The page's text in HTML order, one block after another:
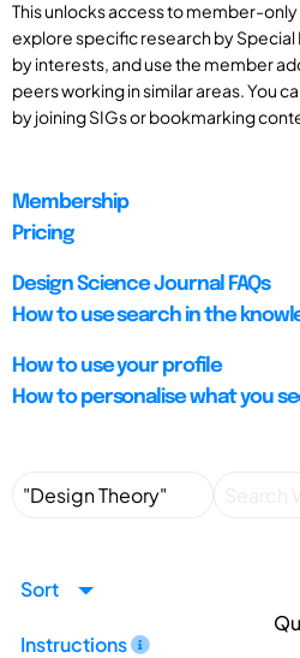
This unlocks access to member-
explore specific research by
by interests, and use the member
peers working in similar areas. You
by joining SIGs or bookmarking
Membership
Pricing
Design Science Journal FAQs
How to use search in the
How to use your profile
How to personalise what you
Sort
Instructions